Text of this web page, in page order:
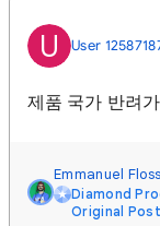
U User
제품 국가 반려
Emmanuel
Diamond
Original